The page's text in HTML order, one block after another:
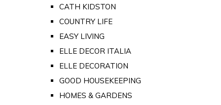
CATH KIDSTON
COUNTRY LIFE
EASY LIVING
ELLE DECOR ITALIA
ELLE DECORATION
GOOD HOUSEKEEPING
HOMES & GARDENS